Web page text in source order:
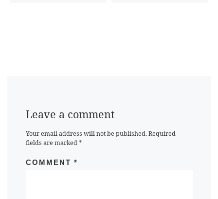
Leave a comment
Your email address will not be published. Required
fields are marked*
COMMENT *